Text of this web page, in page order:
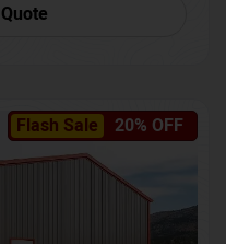
Flash Sale 20% OFF